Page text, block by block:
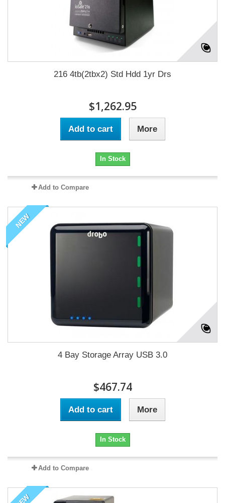
216 4tb(2tbx2) Std Hdd 1yr Drs
$1,262.95
Add to cart More
In Stock
Add to Compare
NEW
4 Bay Storage Array USB 3.0
$467.74
Add to cart More
In Stock
Add to Compare